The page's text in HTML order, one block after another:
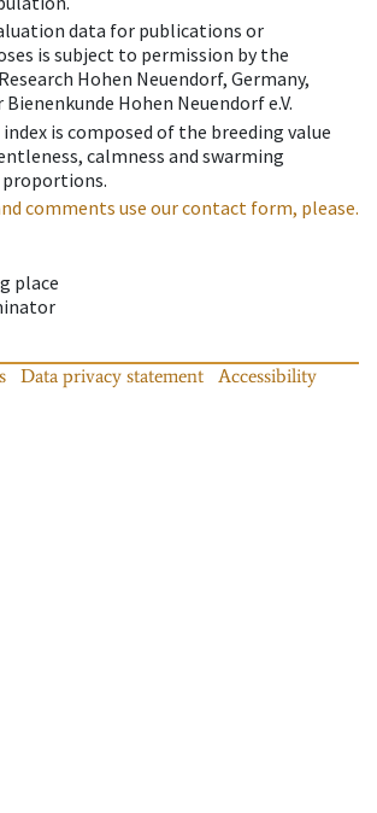
data for publications or
is subject to permission by the
Hohen Neuendorf, Germany,
Hohen Neuendorf e.V.
is composed of the breeding value
calmness and swarming
proportions.
comments use our contact form, please.
place
Data privacy statement
Accessibility